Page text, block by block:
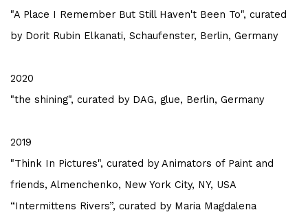
"A Place I Remember But Still Haven't Been To", curated
by Dorit Rubin Elkanati, Schaufenster, Berlin, Germany
2020
"the shining", curated by DAG, glue, Berlin, Germany
2019
"Think In Pictures", curated by Animators of Paint and
friends, Almenchenko, New York City, NY, USA
“Intermittens Rivers”, curated by Maria Magdalena